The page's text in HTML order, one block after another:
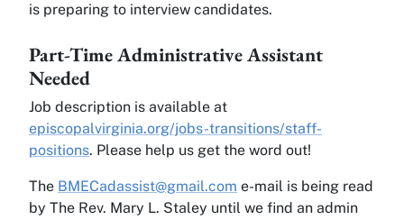
is preparing to interview candidates.
Part-Time Administrative Assistant
Needed
Job description is available at
episcopalvirginia.org/jobs-transitions/staff-
positions. Please help us get the word out!
The BMECadassist@gmail.com e-mail is being read
by The Rev. Mary L. Staley until we find an admin